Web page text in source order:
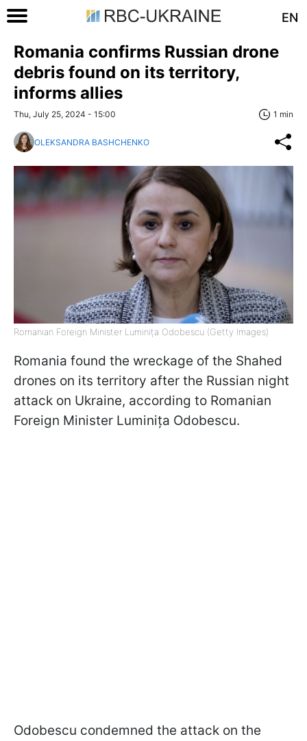
EN
Romania confirms Russian drone
debris found on its territory,
informs allies
Thu, July 25, 2024 - 15:00 1 min
OLEKSANDRA BASHCHENKO
Romanian Foreign Minister Luminița Odobescu (Getty Images)
Romania found the wreckage of the Shahed
drones on its territory after the Russian night
attack on Ukraine, according to Romanian
Foreign Minister Luminița Odobescu.
Odobescu condemned the attack on the